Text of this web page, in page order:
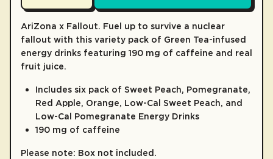
AriZona x Fallout. Fuel up to survive a nuclear
fallout with this variety pack of Green Tea-infused
energy drinks featuring 190 mg of caffeine and real
fruit juice.
Includes six pack of Sweet Peach, Pomegranate,
Red Apple, Orange, Low-Cal Sweet Peach, and
Low-Cal Pomegranate Energy Drinks
190 mg of caffeine
Please note: Box not included.